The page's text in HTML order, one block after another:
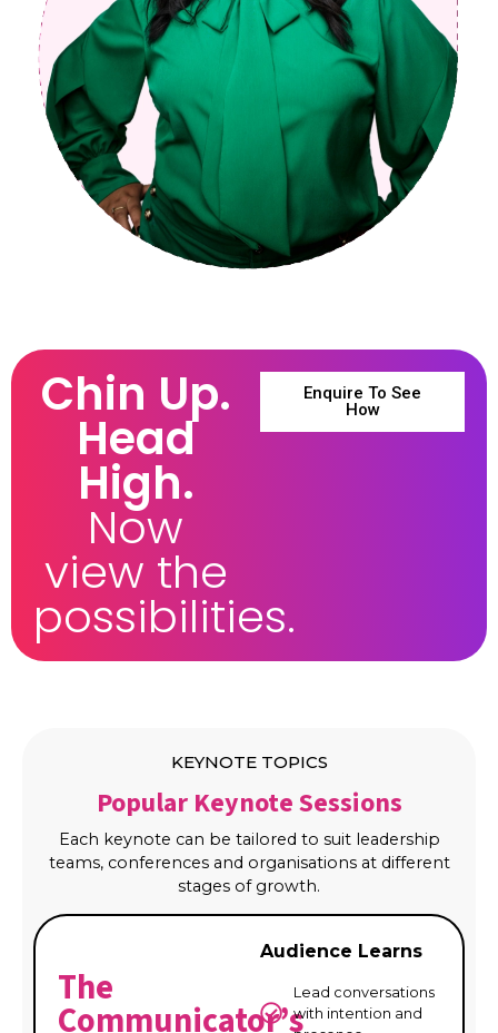
Chin Up.
Head
High.
Now
view the
possibilities.
Enquire To See
How
KEYNOTE TOPICS
Popular Keynote Sessions
Each keynote can be tailored to suit leadership
teams, conferences and organisations at different
stages of growth.
The
Communicator’s
Audience Learns
Lead conversations
with intention and